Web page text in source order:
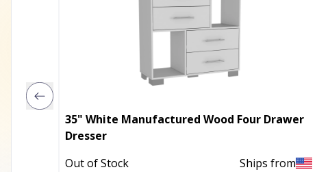
35" White Manufactured Wood Four Drawer
Dresser
Out of Stock
Ships from